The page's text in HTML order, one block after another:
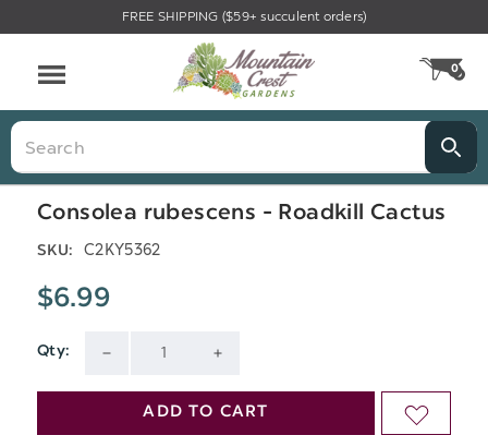
FREE SHIPPING ($59+ succulent orders)
0
Search
Consolea rubescens - Roadkill Cactus
SKU: C2KY5362
$6.99
Qty:
QUANTITY QUANTITY
Current
Stock:
ADD TO CART ADD